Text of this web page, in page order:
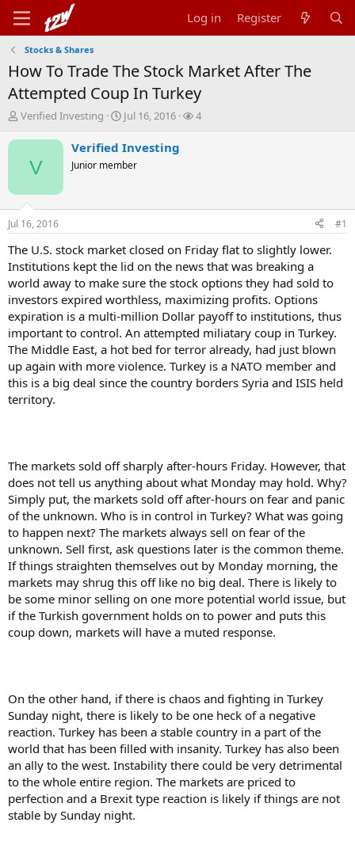
Log in Register
Stocks & Shares
How To Trade The Stock Market After The
Attempted Coup In Turkey
T
r
t
a
t
e
r
Verified Investing
S
a
r
t
t
Jul 16, 2016
W
s
4
V
Verified Investing
Junior member
Jul 16, 2016 #1
The U.S. stock market closed on Friday flat to slightly lower.
Institutions kept the lid on the news that was breaking a
world away to make sure the stock options they had sold to
investors expired worthless, maximizing profits. Options
expiration is a multi-million Dollar payoff to institutions, thus
important to control. An attempted miliatary coup in Turkey.
The Middle East, a hot bed for terror already, had just blown
up again with more violence. Turkey is a NATO member and
this is a big deal since the country borders Syria and ISIS held
territory.
The markets sold off sharply after-hours Friday. However, that
does not tell us anything about what Monday may hold. Why?
Simply put, the markets sold off after-hours on fear and panic
of the unknown. Who is in control in Turkey? What was going
to happen next? The markets always sell on fear of the
unknown. Sell first, ask questions later is the common theme.
If things straighten themselves out by Monday morning, the
markets may shrug this off like no big deal. There is likely to
be some minor selling on one more potential world issue, but
if the Turkish government holds on to power and puts this
coup down, markets will have a muted response.
On the other hand, if there is chaos and fighting in Turkey
Sunday night, there is likely to be one heck of a negative
reaction. Turkey has been a stable country in a part of the
world that has been filled with insanity. Turkey has also been
an ally to the west. Instability there could be very detrimental
to the whole entire region. The markets are priced to
perfection and a Brexit type reaction is likely if things are not
stable by Sunday night.